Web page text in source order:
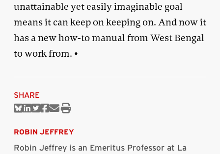
unattainable yet easily imaginable goal
means it can keep on keeping on. And now it
has a new how-to manual from West Bengal
to work from. •
SHARE
ShareShareShareShare
Print
ROBIN JEFFREY
Robin Jeffrey is an Emeritus Professor at La